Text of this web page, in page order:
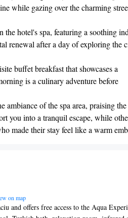
while gazing over the charming
hotel's spa, featuring a soothing
renewal after a day of exploring the
buffet breakfast that showcases a
is a culinary adventure before
ambiance of the spa area, praising the
you into a tranquil escape, while
made their stay feel like a warm
on map
and offers free access to the Aqua